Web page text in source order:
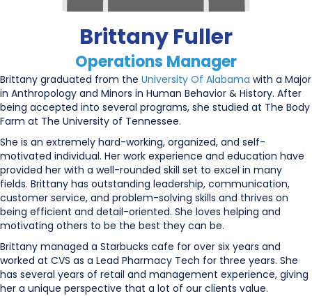
Brittany Fuller
Operations Manager
Brittany graduated from the University Of Alabama with a Major
in Anthropology and Minors in Human Behavior & History. After
being accepted into several programs, she studied at The Body
Farm at The University of Tennessee.
She is an extremely hard-working, organized, and self-
motivated individual. Her work experience and education have
provided her with a well-rounded skill set to excel in many
fields. Brittany has outstanding leadership, communication,
customer service, and problem-solving skills and thrives on
being efficient and detail-oriented. She loves helping and
motivating others to be the best they can be.
Brittany managed a Starbucks cafe for over six years and
worked at CVS as a Lead Pharmacy Tech for three years. She
has several years of retail and management experience, giving
her a unique perspective that a lot of our clients value.